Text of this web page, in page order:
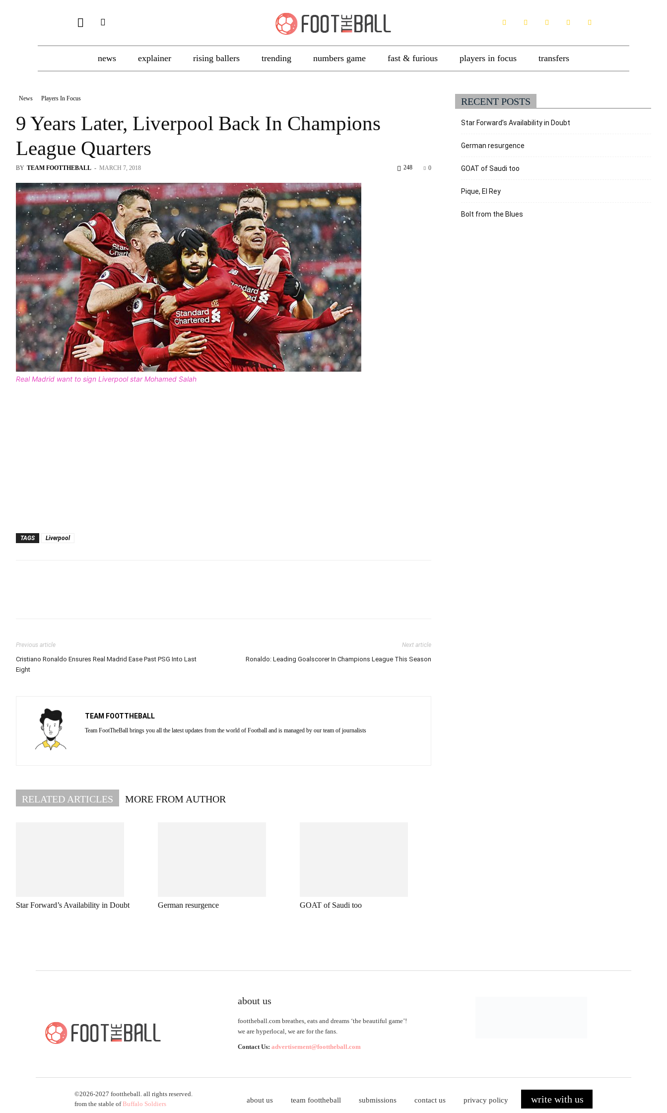
news explainer rising ballers trending numbers game fast & furious players in focus transfers
News Players In Focus
9 Years Later, Liverpool Back In Champions
League Quarters
BY TEAM FOOTTHEBALL - MARCH 7, 2018 0
248
Real Madrid want to sign Liverpool star Mohamed Salah
TAGS Liverpool
Previous article
Cristiano Ronaldo Ensures Real Madrid Ease Past PSG Into Last
Eight
Next article
Ronaldo: Leading Goalscorer In Champions League This Season
TEAM FOOTTHEBALL
Team FootTheBall brings you all the latest updates from the world of Football and is managed by our team of journalists
RELATED ARTICLES MORE FROM AUTHOR
Star Forward’s Availability in Doubt German resurgence GOAT of Saudi too
RECENT POSTS
Star Forward’s Availability in Doubt
German resurgence
GOAT of Saudi too
Pique, El Rey
Bolt from the Blues
about us
foottheball.com breathes, eats and dreams ‘the beautiful game’!
we are hyperlocal, we are for the fans.
Contact Us: advertisement@foottheball.com
about us team foottheball submissions contact us privacy policy write with us
©2026-2027 foottheball. all rights reserved.
from the stable ofBuffalo Soldiers